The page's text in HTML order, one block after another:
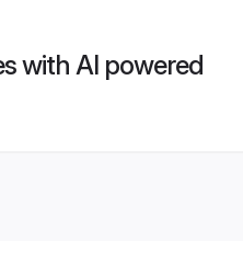
with AI powered